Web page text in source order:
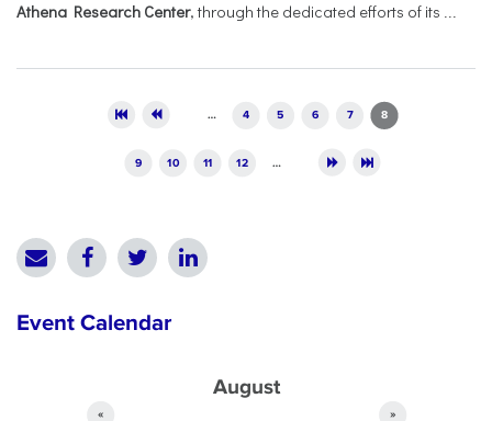
Athena Research Center, through the dedicated efforts of its
… 4 5 6 7 8
9 10 11 12 …
Event Calendar
August
« »